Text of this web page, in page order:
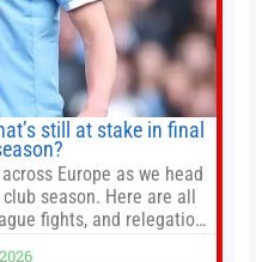
still at stake in final
Europe as we head
season. Here are all
fights, and relegation